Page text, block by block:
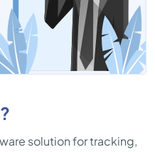
solution for tracking,